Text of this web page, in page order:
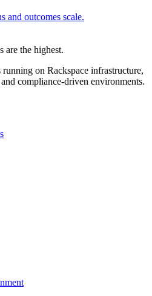
and outcomes scale.
are the highest.
on Rackspace infrastructure,
compliance-driven environments.